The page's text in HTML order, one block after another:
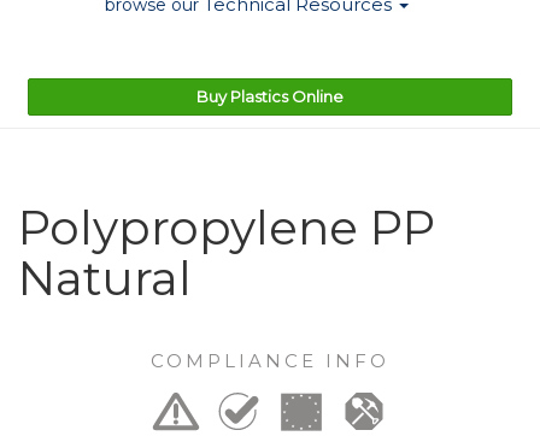
browse our
Buy Plastics Online
Polypropylene PP
Natural
COMPLIANCE INFO